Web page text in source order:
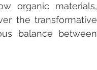
organic materials,
the transformative
balance between